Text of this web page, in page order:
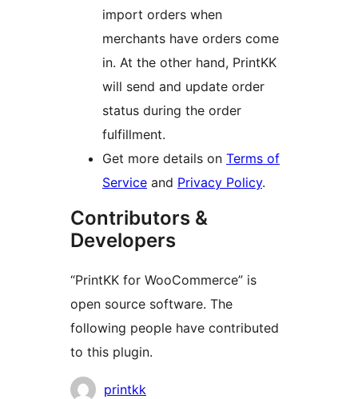
import orders when
merchants have orders come
in. At the other hand, PrintKK
will send and update order
status during the order
fulfillment.
Get more details on Terms of
Service and Privacy Policy.
Contributors &
Developers
“PrintKK for WooCommerce” is
open source software. The
following people have contributed
to this plugin.
Contributors
printkk